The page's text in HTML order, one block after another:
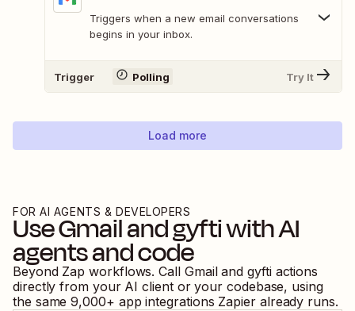
Triggers when a new email conversations
begins in your inbox.
Trigger Polling Try It
Load more
FOR AI AGENTS & DEVELOPERS
UseGmailandgyftiwith AI
agents and code
Beyond Zap workflows. Call Gmailandgyfti actions
directly from your AI client or your codebase, using
the same 9,000+ app integrations Zapier already runs.